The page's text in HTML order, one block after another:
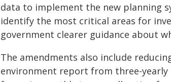
data to implement the new planning
identify the most critical areas for
government clearer guidance about
The amendments also include
environment report from three-